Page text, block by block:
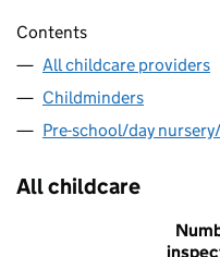
Contents
All childcare providers
Childminders
Pre-school/day
All childcare